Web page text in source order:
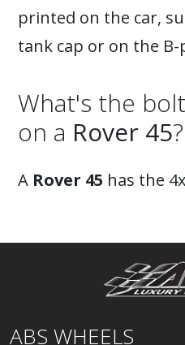
printed on the car,
tank cap or on the B-
What's the
on a Rover 45?
A Rover 45 has the
ABS WHEELS